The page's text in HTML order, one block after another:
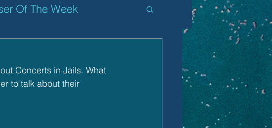
Of The Week
Concerts in Jails. What
to talk about their